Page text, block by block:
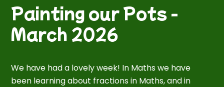
Painting our Pots -
March 2026
We have had a lovely week! In Maths we have
been learning about fractions in Maths, and in